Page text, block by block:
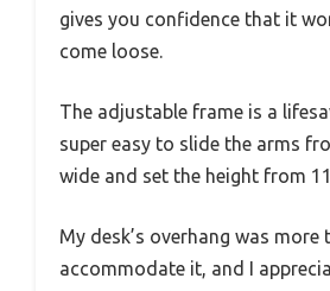
gives you confidence that it
come loose.
The adjustable frame is a
super easy to slide the arms
wide and set the height from
My desk’s overhang was more
accommodate it, and I